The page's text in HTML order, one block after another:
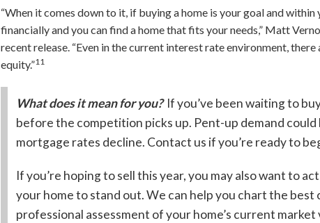
“When it comes down to it, if buying a home is your goal and
financially and you can find a home that fits your needs,” Matt
recent release. “Even in the current interest rate environment,
equity.”11
What does it mean for you?If you’ve been waiting to
before the competition picks up. Pent-up demand
mortgage rates decline. Contact us if you’re ready to
If you’re hoping to sell this year, you may also want to
your home to stand out. We can help you chart the
professional assessment of your home’s current